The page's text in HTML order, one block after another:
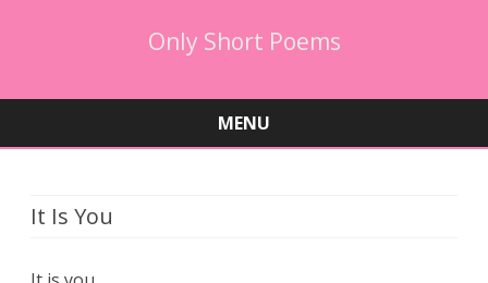
Only Short Poems
MENU
It Is You